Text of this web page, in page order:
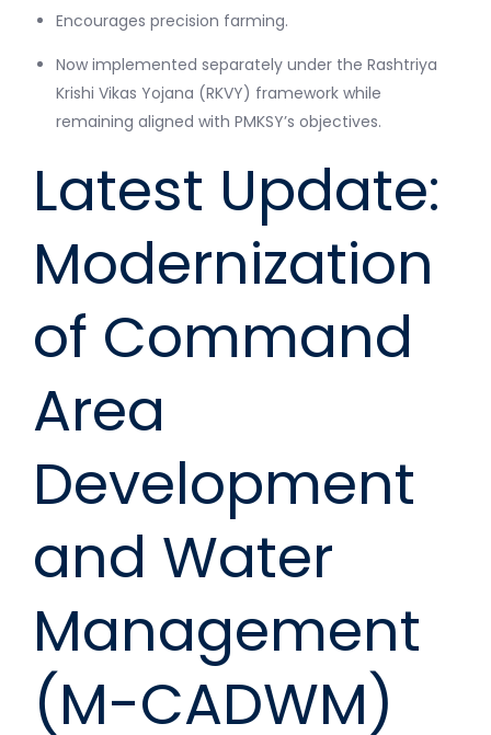
Encourages precision farming.
Now implemented separately under the Rashtriya
Krishi Vikas Yojana (RKVY) framework while
remaining aligned with PMKSY’s objectives.
Latest Update:
Modernization
of Command
Area
Development
and Water
Management
(M-CADWM)